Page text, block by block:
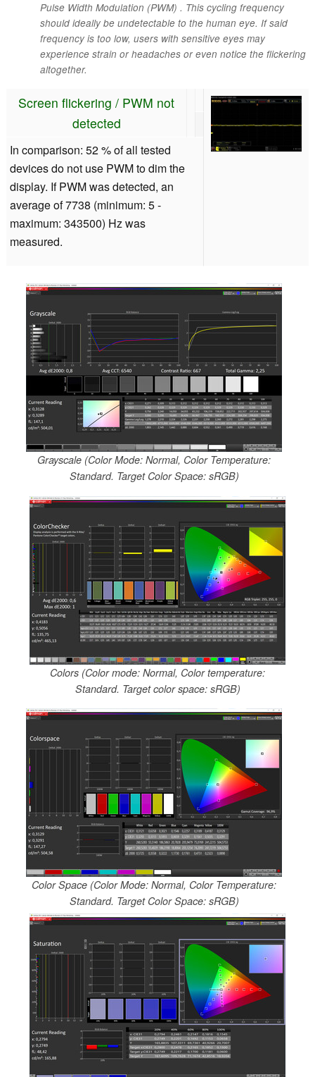
Pulse Width Modulation (PWM) . This cycling frequency
should ideally be undetectable to the human eye. If said
frequency is too low, users with sensitive eyes may
experience strain or headaches or even notice the flickering
altogether.
Screen flickering / PWM not
detected
In comparison: 52 % of all tested
devices do not use PWM to dim the
display. If PWM was detected, an
average of 7738 (minimum: 5 -
maximum: 343500) Hz was
measured.
Grayscale (Color Mode: Normal, Color Temperature:
Standard. Target Color Space: sRGB)
Colors (Color mode: Normal, Color temperature:
Standard. Target color space: sRGB)
Color Space (Color Mode: Normal, Color Temperature:
Standard. Target Color Space: sRGB)